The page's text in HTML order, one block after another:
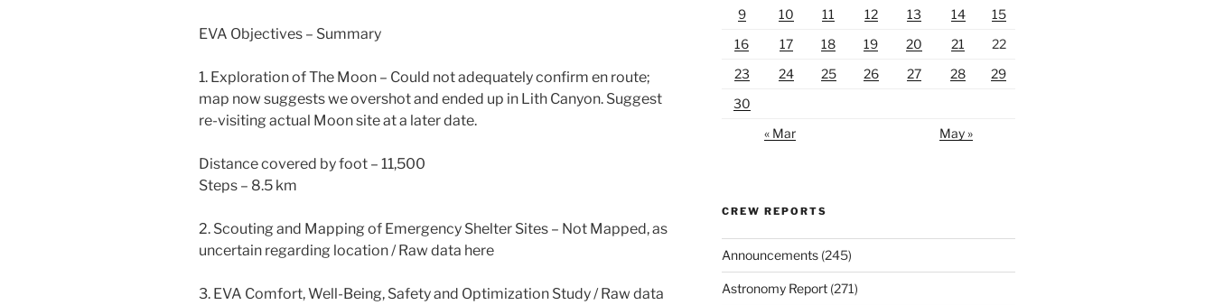
EVA Objectives – Summary
1. Exploration of The Moon – Could not adequately confirm en route;
map now suggests we overshot and ended up in Lith Canyon. Suggest
re-visiting actual Moon site at a later date.
Distance covered by foot – 11,500
Steps – 8.5 km
2. Scouting and Mapping of Emergency Shelter Sites – Not Mapped, as
uncertain regarding location / Raw data here
3. EVA Comfort, Well-Being, Safety and Optimization Study / Raw data
9
10 11 12 13 14
15
16
17 18 19 20 21
22
23
24 25 26 27 28
29
30
« Mar
May »
CREW REPORTS
Announcements(245)
Astronomy Report(271)